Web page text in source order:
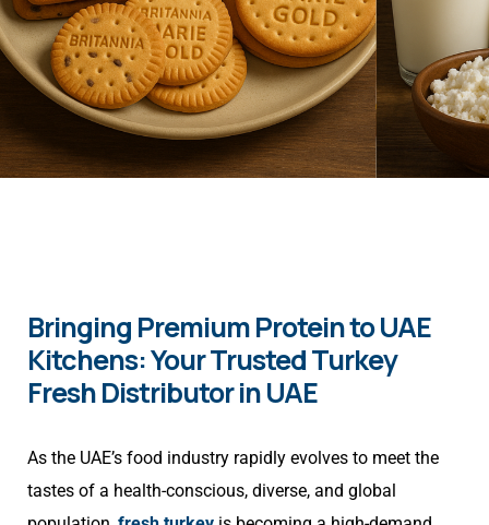
Bringing Premium Protein to UAE
Kitchens: Your Trusted Turkey
Fresh Distributor in UAE
As the UAE’s food industry rapidly evolves to meet the
tastes of a health-conscious, diverse, and global